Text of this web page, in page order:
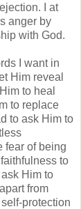
I at
anger by
with God.
I want in
Him reveal
to heal
to replace
to ask Him to
fear of being
to
Him to
from
protection